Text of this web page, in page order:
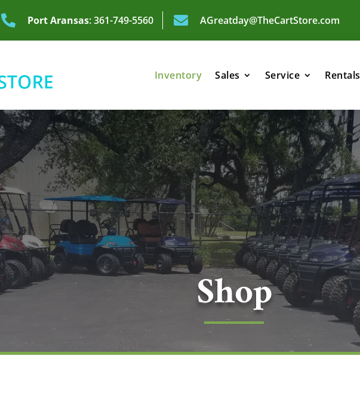
 Port Aransas: 361-749-5560  AGreatday@TheCartStore.com
Inventory Sales Service Rentals
Shop